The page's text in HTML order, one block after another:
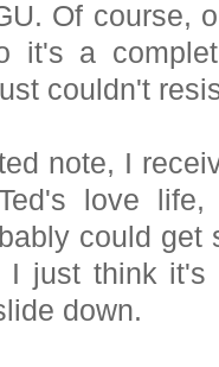
Of course,
it's a
couldn't
note, I
love
could
I just think
down.